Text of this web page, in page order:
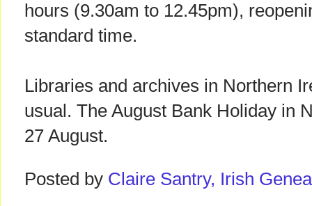
hours (9.30am to 12.45pm),
standard time.
Libraries and archives in Northern
usual. The August Bank Holiday in
27 August.
Posted by Claire Santry, Irish